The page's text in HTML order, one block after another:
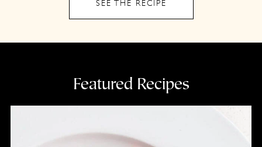
SEE THE RECIPE
Featured Recipes